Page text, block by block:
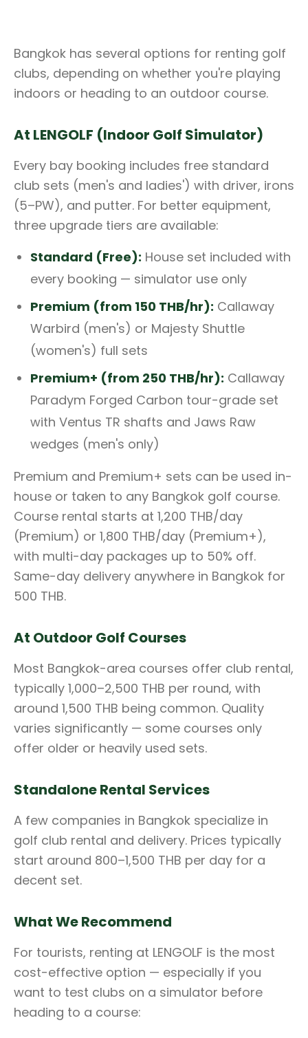
Bangkok has several options for renting golf
clubs, depending on whether you're playing
indoors or heading to an outdoor course.
At LENGOLF (Indoor Golf Simulator)
Every bay booking includes free standard
club sets (men's and ladies') with driver, irons
(5–PW), and putter. For better equipment,
three upgrade tiers are available:
Standard (Free): House set included with
every booking — simulator use only
Premium (from 150 THB/hr): Callaway
Warbird (men's) or Majesty Shuttle
(women's) full sets
Premium+ (from 250 THB/hr): Callaway
Paradym Forged Carbon tour-grade set
with Ventus TR shafts and Jaws Raw
wedges (men's only)
Premium and Premium+ sets can be used in-
house or taken to any Bangkok golf course.
Course rental starts at 1,200 THB/day
(Premium) or 1,800 THB/day (Premium+),
with multi-day packages up to 50% off.
Same-day delivery anywhere in Bangkok for
500 THB.
At Outdoor Golf Courses
Most Bangkok-area courses offer club rental,
typically 1,000–2,500 THB per round, with
around 1,500 THB being common. Quality
varies significantly — some courses only
offer older or heavily used sets.
Standalone Rental Services
A few companies in Bangkok specialize in
golf club rental and delivery. Prices typically
start around 800–1,500 THB per day for a
decent set.
What We Recommend
For tourists, renting at LENGOLF is the most
cost-effective option — especially if you
want to test clubs on a simulator before
heading to a course: